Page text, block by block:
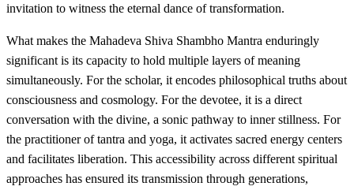
invitation to witness the eternal dance of transformation.
What makes the Mahadeva Shiva Shambho Mantra enduringly
significant is its capacity to hold multiple layers of meaning
simultaneously. For the scholar, it encodes philosophical truths about
consciousness and cosmology. For the devotee, it is a direct
conversation with the divine, a sonic pathway to inner stillness. For
the practitioner of tantra and yoga, it activates sacred energy centers
and facilitates liberation. This accessibility across different spiritual
approaches has ensured its transmission through generations,